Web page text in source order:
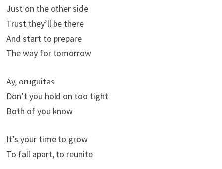
Just on the other side
Trust they’ll be there
And start to prepare
The way for tomorrow
Ay, oruguitas
Don’t you hold on too tight
Both of you know
It’s your time to grow
To fall apart, to reunite